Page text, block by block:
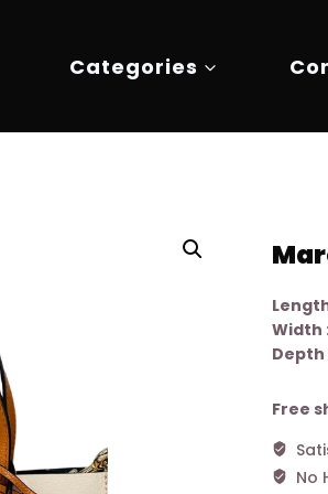
Categories
Width
Depth
Free
No